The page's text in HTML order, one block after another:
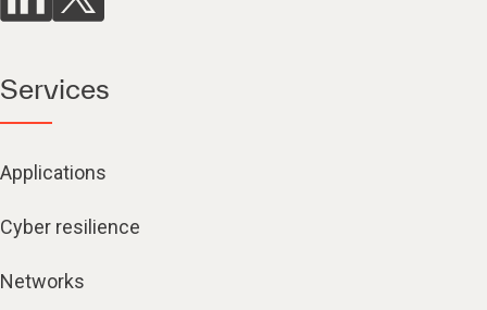
Services
Applications
Cyber resilience
Networks